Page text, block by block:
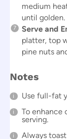
medium
until golden.
Serve and
platter, top
pine nuts
Notes
Use full-fat
To enhance
serving.
Always